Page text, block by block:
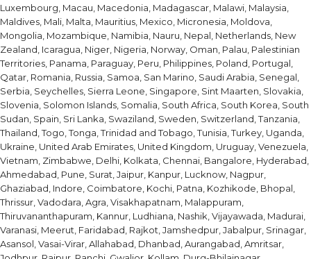
Luxembourg, Macau, Macedonia, Madagascar, Malawi, Malaysia,
Maldives, Mali, Malta, Mauritius, Mexico, Micronesia, Moldova,
Mongolia, Mozambique, Namibia, Nauru, Nepal, Netherlands, New
Zealand, Icaragua, Niger, Nigeria, Norway, Oman, Palau, Palestinian
Territories, Panama, Paraguay, Peru, Philippines, Poland, Portugal,
Qatar, Romania, Russia, Samoa, San Marino, Saudi Arabia, Senegal,
Serbia, Seychelles, Sierra Leone, Singapore, Sint Maarten, Slovakia,
Slovenia, Solomon Islands, Somalia, South Africa, South Korea, South
Sudan, Spain, Sri Lanka, Swaziland, Sweden, Switzerland, Tanzania,
Thailand, Togo, Tonga, Trinidad and Tobago, Tunisia, Turkey, Uganda,
Ukraine, United Arab Emirates, United Kingdom, Uruguay, Venezuela,
Vietnam, Zimbabwe, Delhi, Kolkata, Chennai, Bangalore, Hyderabad,
Ahmedabad, Pune, Surat, Jaipur, Kanpur, Lucknow, Nagpur,
Ghaziabad, Indore, Coimbatore, Kochi, Patna, Kozhikode, Bhopal,
Thrissur, Vadodara, Agra, Visakhapatnam, Malappuram,
Thiruvananthapuram, Kannur, Ludhiana, Nashik, Vijayawada, Madurai,
Varanasi, Meerut, Faridabad, Rajkot, Jamshedpur, Jabalpur, Srinagar,
Asansol, Vasai-Virar, Allahabad, Dhanbad, Aurangabad, Amritsar,